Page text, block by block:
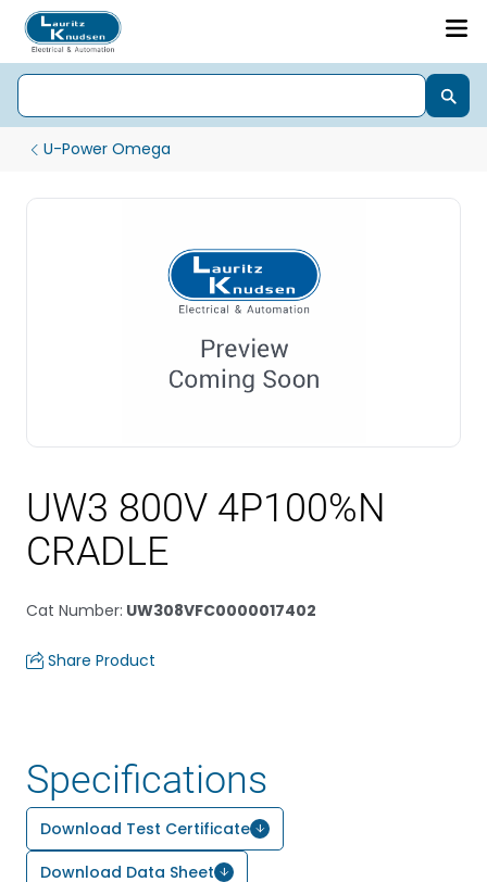
U-Power Omega
UW3 800V 4P100%N
CRADLE
Cat Number: UW308VFC0000017402
Share Product
Specifications
Download Test Certificate
Download Data Sheet